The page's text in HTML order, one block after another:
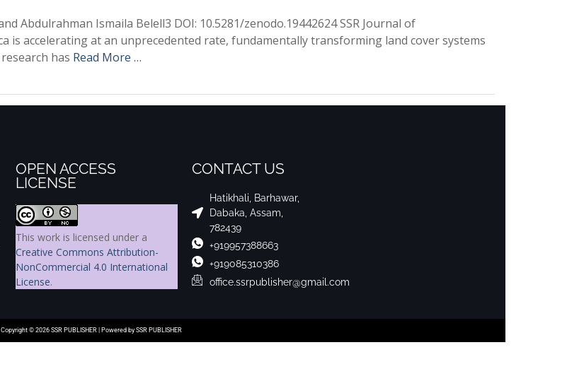
Abdulrahman Ismaila Belell3 DOI: 10.5281/zenodo.19442624 SSR Journal of
is accelerating at an unprecedented rate, fundamentally transforming land cover systems
has Read More …
OPEN ACCESS
LICENSE
This work is licensed under a
Creative Commons Attribution-
NonCommercial 4.0 International
License.
CONTACT US
Hatikhali, Barhawar,
Dabaka, Assam,
782439
+919957388663
+919085310386
office.ssrpublisher@gmail.com
Copyright © 2026 SSR PUBLISHER | Powered by SSR PUBLISHER